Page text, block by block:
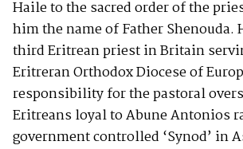
Haile to the sacred order of the
him the name of Father Shenouda.
third Eritrean priest in Britain
Eritreran Orthodox Diocese of
responsibility for the pastoral
Eritreans loyal to Abune Antonios
government controlled ‘Synod’ in